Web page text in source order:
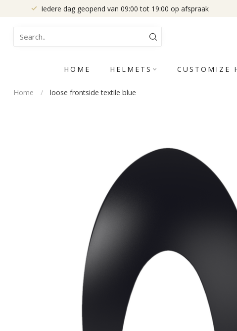
Iedere dag geopend van 09:00 tot 19:00 op afspraak
HOME HELMETS CUSTOMIZE
Home / loose frontside textile blue